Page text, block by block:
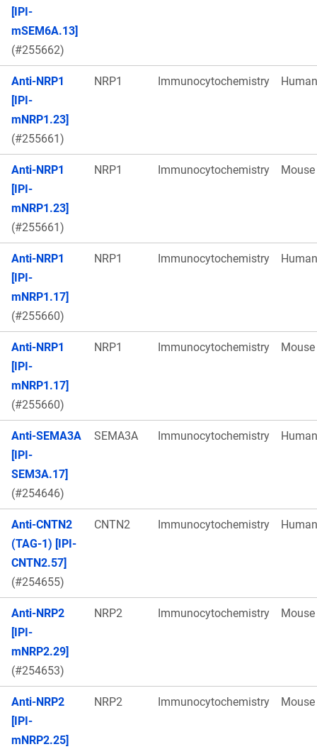
[IPI-
mSEM6A.13]
(#255662)
Anti-NRP1
[IPI-
mNRP1.23]
(#255661)
NRP1 Immunocytochemistry Human
Anti-NRP1
[IPI-
mNRP1.23]
(#255661)
NRP1 Immunocytochemistry Mouse
Anti-NRP1
[IPI-
mNRP1.17]
(#255660)
NRP1 Immunocytochemistry Human
Anti-NRP1
[IPI-
mNRP1.17]
(#255660)
NRP1 Immunocytochemistry Mouse
Anti-SEMA3A
[IPI-
SEM3A.17]
(#254646)
SEMA3A Immunocytochemistry Human
Anti-CNTN2
(TAG-1) [IPI-
CNTN2.57]
(#254655)
CNTN2 Immunocytochemistry Human
Anti-NRP2
[IPI-
mNRP2.29]
(#254653)
NRP2 Immunocytochemistry Mouse
Anti-NRP2
[IPI-
mNRP2.25]
NRP2 Immunocytochemistry Mouse